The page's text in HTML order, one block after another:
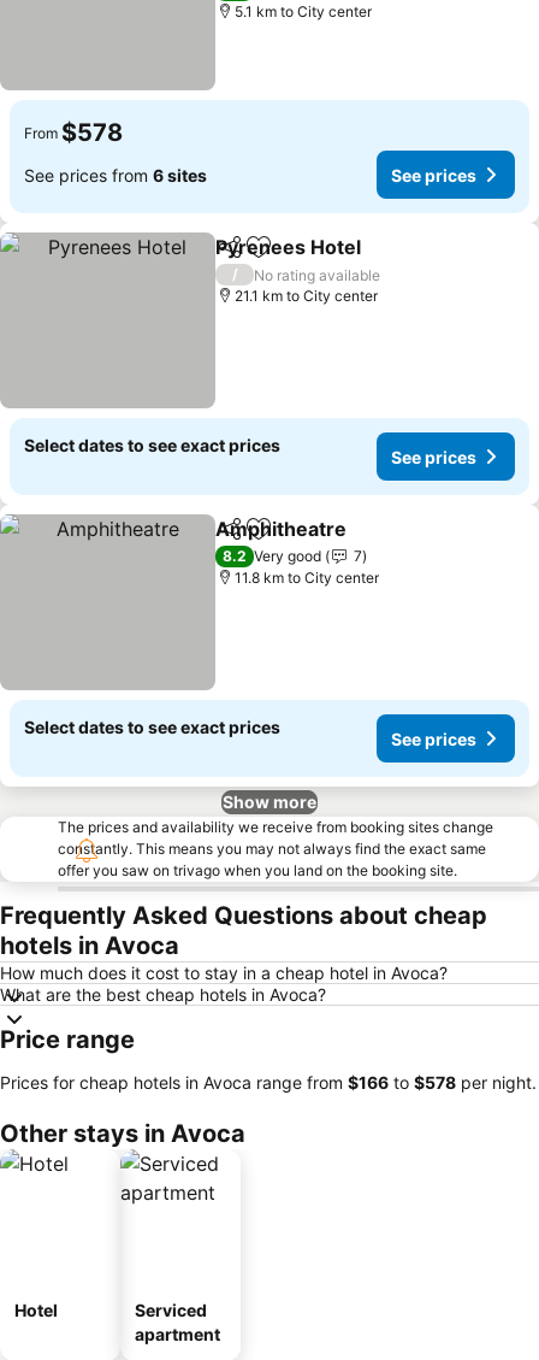
5.1 km to City center
From $578
See prices from 6 sites See prices
ShareAdd to favorites
Pyrenees Hotel
/
No rating available
21.1 km to City center
Select dates to see exact prices
See prices
ShareAdd to favorites
Amphitheatre
8.2 Very good
7
11.8 km to City center
Select dates to see exact prices
See prices
Show more
The prices and availability we receive from booking sites change
constantly. This means you may not always find the exact same
offer you saw on trivago when you land on the booking site.
Frequently Asked Questions about cheap
hotels in Avoca
How much does it cost to stay in a cheap hotel in Avoca?
What are the best cheap hotels in Avoca?
Price range
Prices for cheap hotels in Avoca range from ‎$166 to ‎$578 per night.
Other stays in Avoca
Hotel
Serviced
apartment